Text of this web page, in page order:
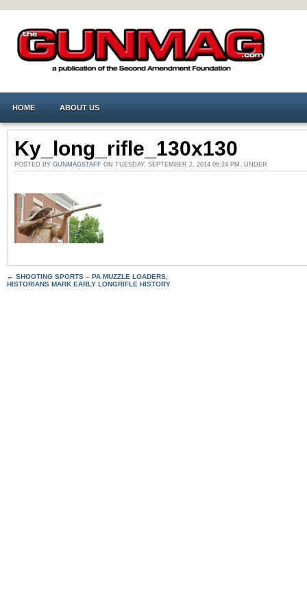
HOME ABOUT US
Ky_long_rifle_130x130
POSTED BY GUNMAGSTAFF ON TUESDAY, SEPTEMBER 2, 2014 06:24 PM. UNDER
← SHOOTING SPORTS – PA MUZZLE LOADERS,
HISTORIANS MARK EARLY LONGRIFLE HISTORY